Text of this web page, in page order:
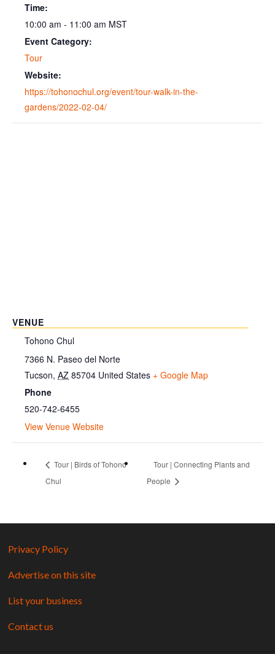
Time:
10:00 am - 11:00 am MST
Event Category:
Tour
Website:
https://tohonochul.org/event/tour-walk-in-the-
gardens/2022-02-04/
VENUE
Tohono Chul
7366 N. Paseo del Norte
Tucson, AZ 85704 United States + Google Map
Phone
520-742-6455
View Venue Website
Tour | Birds of Tohono
Chul
Tour | Connecting Plants and
People
Privacy Policy
Advertise on this site
List your business
Contact us